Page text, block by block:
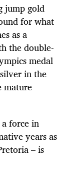
jump gold
for what
as a
the double-
medal
in the
mature
force in
years as
– is